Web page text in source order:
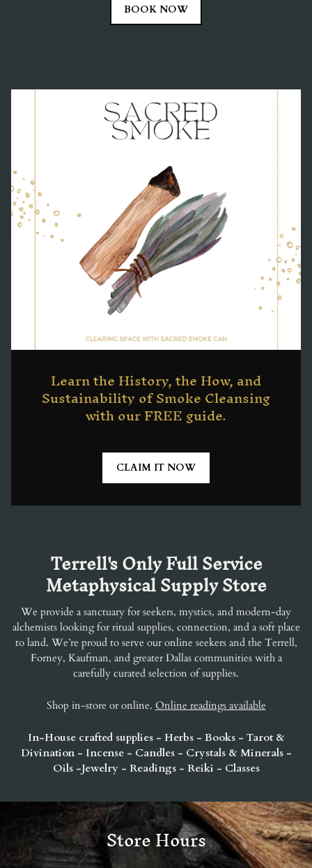
BOOK NOW
Learn the History, the How, and
Sustainability of Smoke Cleansing
with our FREE guide.
CLAIM IT NOW
Terrell's Only Full Service
Metaphysical Supply Store
We provide a sanctuary for seekers, mystics, and modern-day
alchemists looking for ritual supplies, connection, and a soft place
to land. We’re proud to serve our online seekers and the Terrell,
Forney, Kaufman, and greater Dallas communities with a
carefully curated selection of supplies.
Shop in-store or online. Online readings available
In-House crafted supplies - Herbs - Books - Tarot &
Divination - Incense - Candles - Crystals & Minerals -
Oils -Jewelry - Readings - Reiki - Classes
Store Hours